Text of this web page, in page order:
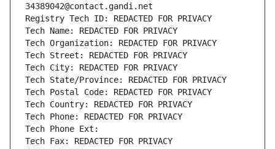
34389042@contact.gandi.net
Registry Tech ID: REDACTED FOR PRIVACY
Tech Name: REDACTED FOR PRIVACY
Tech Organization: REDACTED FOR PRIVACY
Tech Street: REDACTED FOR PRIVACY
Tech City: REDACTED FOR PRIVACY
Tech State/Province: REDACTED FOR PRIVACY
Tech Postal Code: REDACTED FOR PRIVACY
Tech Country: REDACTED FOR PRIVACY
Tech Phone: REDACTED FOR PRIVACY
Tech Phone Ext:
Tech Fax: REDACTED FOR PRIVACY